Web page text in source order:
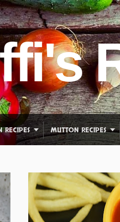
RECIPES MUTTON RECIPES